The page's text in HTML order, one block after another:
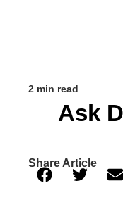
2 min read
Ask
Share Article